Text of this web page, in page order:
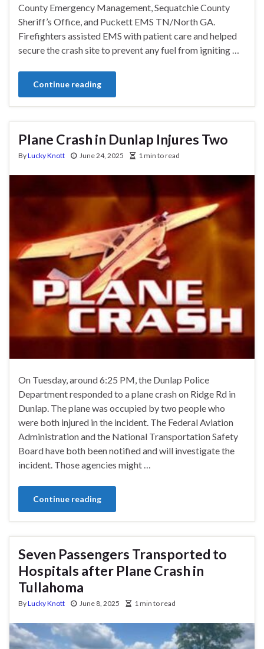
County Emergency Management, Sequatchie County
Sheriff’s Office, and Puckett EMS TN/North GA.
Firefighters assisted EMS with patient care and helped
secure the crash site to prevent any fuel from igniting …
Continue reading
Plane Crash in Dunlap Injures Two
ByLucky Knott June 24, 2025 1 min to read
On Tuesday, around 6:25 PM, the Dunlap Police
Department responded to a plane crash on Ridge Rd in
Dunlap. The plane was occupied by two people who
were both injured in the incident. The Federal Aviation
Administration and the National Transportation Safety
Board have both been notified and will investigate the
incident. Those agencies might …
Continue reading
Seven Passengers Transported to
Hospitals after Plane Crash in
Tullahoma
ByLucky Knott June 8, 2025 1 min to read